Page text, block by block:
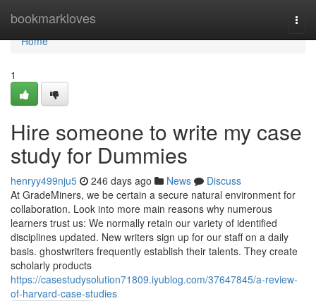
bookmarkloves
Home
Home
1
Hire someone to write my case
study for Dummies
henryy499nju5 246 days ago News
Discuss
At GradeMiners, we be certain a secure natural environment for
collaboration. Look into more main reasons why numerous
learners trust us: We normally retain our variety of identified
disciplines updated. New writers sign up for our staff on a daily
basis. ghostwriters frequently establish their talents. They create
scholarly products
https://casestudysolution71809.iyublog.com/37647845/a-review-
of-harvard-case-studies